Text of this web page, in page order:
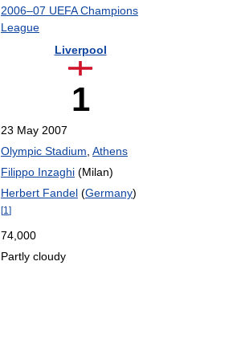
2006–07 UEFA Champions
League
Liverpool
1
23 May 2007
Olympic Stadium Athens
Filippo Inzaghi (Milan)
Herbert Fandel (Germany)
[1 ]
74,000
Partly cloudy